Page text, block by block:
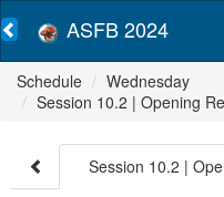
ASFB 2024
Schedule
Wednesday
Session 10.2 | Opening
Session 10.2 |